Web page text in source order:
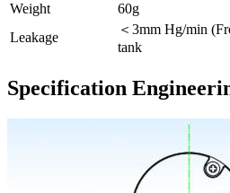
Weight
60g
Leakage
＜3mm Hg/min
tank
Specification